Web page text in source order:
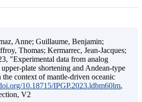
Anne; Guillaume, Benjamin;
Thomas; Kermarrec, Jean-Jacques;
"Experimental data from analog
plate shortening and Andean-type
context of mantle-driven oceanic
10.18715/IPGP.2023.ldbm60lm,
V2